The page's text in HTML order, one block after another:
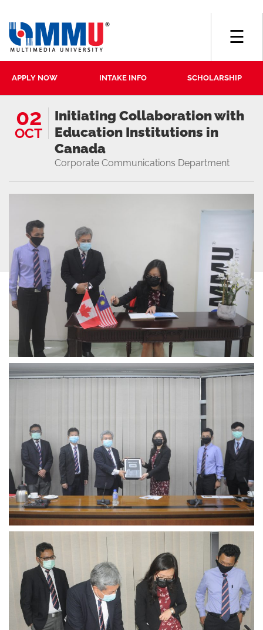
APPLY NOW INTAKE INFO SCHOLARSHIP
☰
02
OCT
Initiating Collaboration with
Education Institutions in
Canada
Corporate Communications Department